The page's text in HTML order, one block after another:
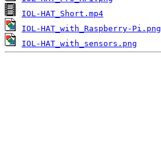
IOL-HAT_Short.mp4
IOL-HAT_with_Raspberry-Pi.png
IOL-HAT_with_sensors.png